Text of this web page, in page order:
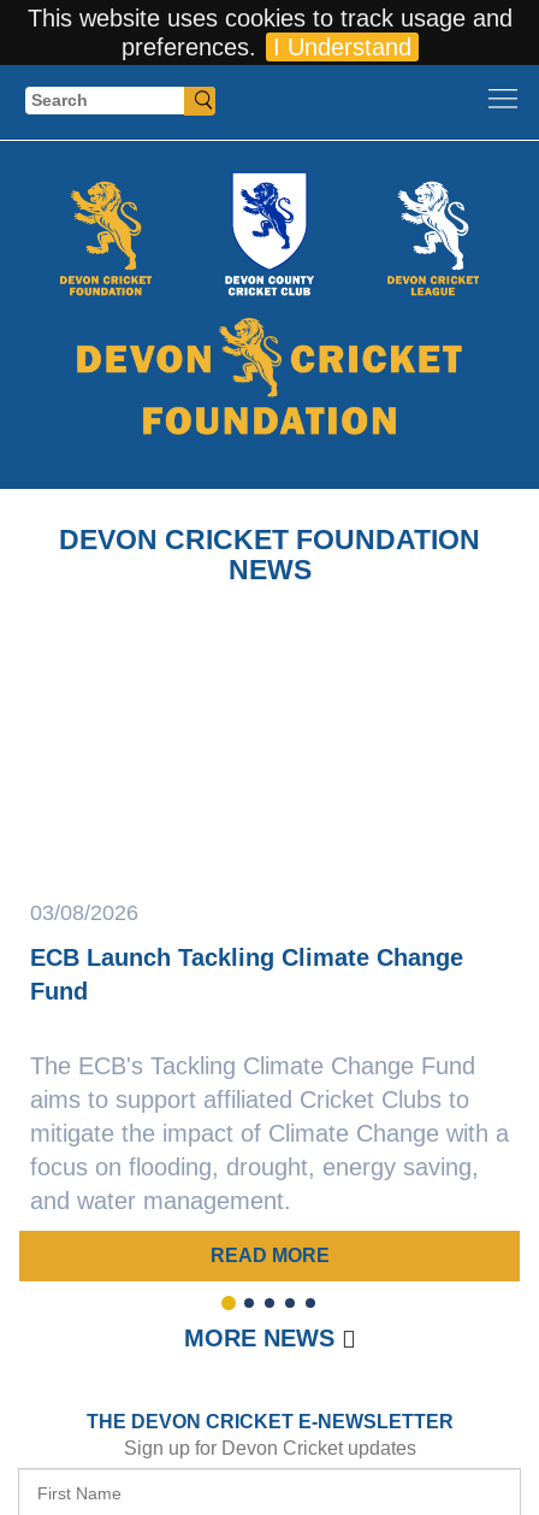
This website uses cookies to track usage and
preferences.
I Understand
Search
DEVON CRICKET FOUNDATION
NEWS
03/08/2026
ECB Launch Tackling Climate Change
Fund
The ECB's Tackling Climate Change Fund
aims to support affiliated Cricket Clubs to
mitigate the impact of Climate Change with a
focus on flooding, drought, energy saving,
and water management.
READ MORE
4 5
MORE NEWS
THE DEVON CRICKET E-NEWSLETTER
Sign up for Devon Cricket updates